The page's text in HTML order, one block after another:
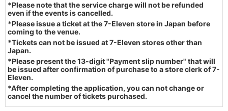
*Please note that the service charge will not be refunded
even if the events is cancelled.
*Please issue a ticket at the 7-Eleven store in Japan before
coming to the venue.
*Tickets can not be issued at 7-Eleven stores other than
Japan.
*Please present the 13-digit "Payment slip number" that will
be issued after confirmation of purchase to a store clerk of 7-
Eleven.
*After completing the application, you can not change or
cancel the number of tickets purchased.